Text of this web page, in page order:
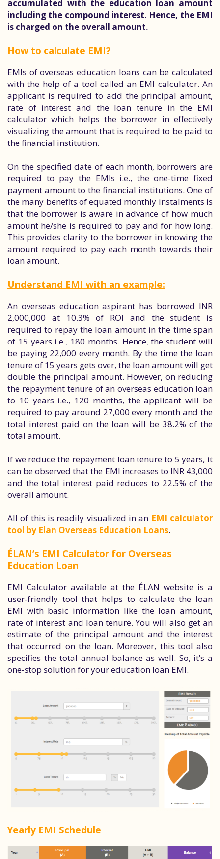
accumulated with the education loan amount
including the compound interest. Hence, the EMI
is charged on the overall amount.
How to calculate EMI?
EMIs of overseas education loans can be calculated
with the help of a tool called an EMI calculator. An
applicant is required to add the principal amount,
rate of interest and the loan tenure in the EMI
calculator which helps the borrower in effectively
visualizing the amount that is required to be paid to
the financial institution.
On the specified date of each month, borrowers are
required to pay the EMIs i.e., the one-time fixed
payment amount to the financial institutions. One of
the many benefits of equated monthly instalments is
that the borrower is aware in advance of how much
amount he/she is required to pay and for how long.
This provides clarity to the borrower in knowing the
amount required to pay each month towards their
loan amount.
Understand EMI with an example:
An overseas education aspirant has borrowed INR
2,000,000 at 10.3% of ROI and the student is
required to repay the loan amount in the time span
of 15 years i.e., 180 months. Hence, the student will
be paying 22,000 every month. By the time the loan
tenure of 15 years gets over, the loan amount will get
double the principal amount. However, on reducing
the repayment tenure of an overseas education loan
to 10 years i.e., 120 months, the applicant will be
required to pay around 27,000 every month and the
total interest paid on the loan will be 38.2% of the
total amount.
If we reduce the repayment loan tenure to 5 years, it
can be observed that the EMI increases to INR 43,000
and the total interest paid reduces to 22.5% of the
overall amount.
All of this is readily visualized in an EMI calculator
tool by Elan Overseas Education Loans.
ÉLAN’s EMI Calculator for Overseas
Education Loan
EMI Calculator available at the ÉLAN website is a
user-friendly tool that helps to calculate the loan
EMI with basic information like the loan amount,
rate of interest and loan tenure. You will also get an
estimate of the principal amount and the interest
that occurred on the loan. Moreover, this tool also
specifies the total annual balance as well. So, it’s a
one-stop solution for your education loan EMI.
Yearly EMI Schedule